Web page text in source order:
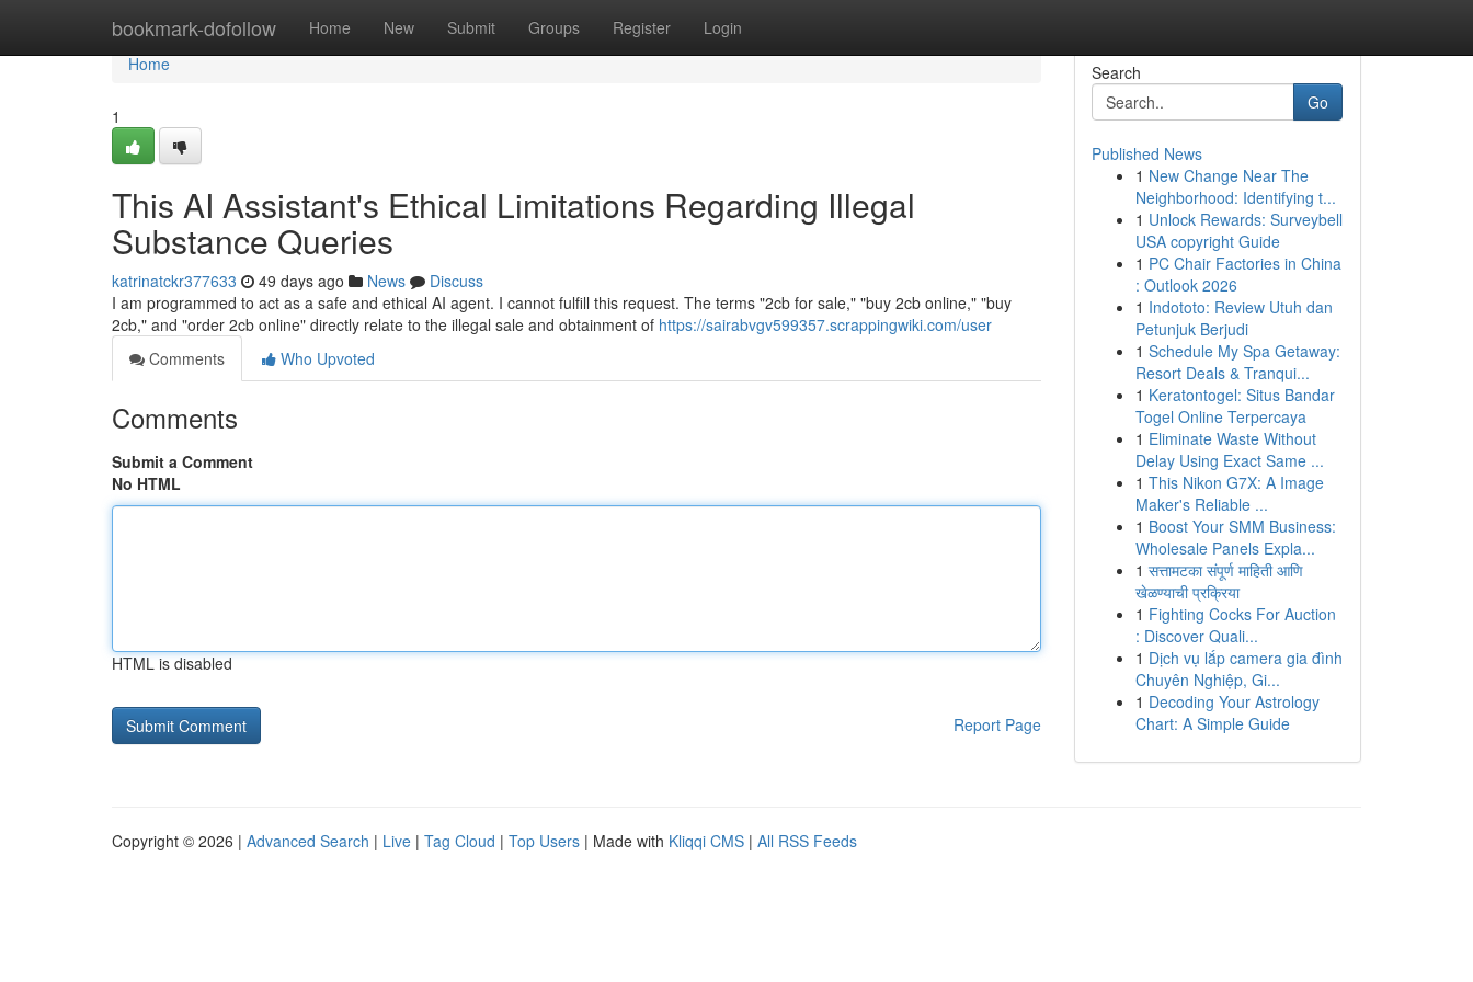
bookmark-dofollow Home New Submit Groups Register Login
Home
Home
1
This AI Assistant's Ethical Limitations Regarding Illegal
Substance Queries
katrinatckr377633 49 days ago News
Discuss
I am programmed to act as a safe and ethical AI agent. I cannot fulfill this request. The terms "2cb for sale," "buy 2cb online," "buy
2cb," and "order 2cb online" directly relate to the illegal sale and obtainment of https://sairabvgv599357.scrappingwiki.com/user
Comments
Who Upvoted
Comments
Submit a Comment
No HTML
HTML is disabled
Report Page
Search
Go
Published News
1 New Change Near The
Neighborhood: Identifying t...
1 Unlock Rewards: Surveybell
USA copyright Guide
1 PC Chair Factories in China
: Outlook 2026
1 Indototo: Review Utuh dan
Petunjuk Berjudi
1 Schedule My Spa Getaway:
Resort Deals & Tranqui...
1 Keratontogel: Situs Bandar
Togel Online Terpercaya
1 Eliminate Waste Without
Delay Using Exact Same ...
1 This Nikon G7X: A Image
Maker's Reliable ...
1 Boost Your SMM Business:
Wholesale Panels Expla...
1 सत्तामटका संपूर्ण माहिती आणि
खेळण्याची प्रक्रिया
1 Fighting Cocks For Auction
: Discover Quali...
1 Dịch vụ lắp camera gia đình
Chuyên Nghiệp, Gi...
1 Decoding Your Astrology
Chart: A Simple Guide
Copyright © 2026 | Advanced Search | Live | Tag Cloud | Top Users | Made with Kliqqi CMS | All RSS Feeds